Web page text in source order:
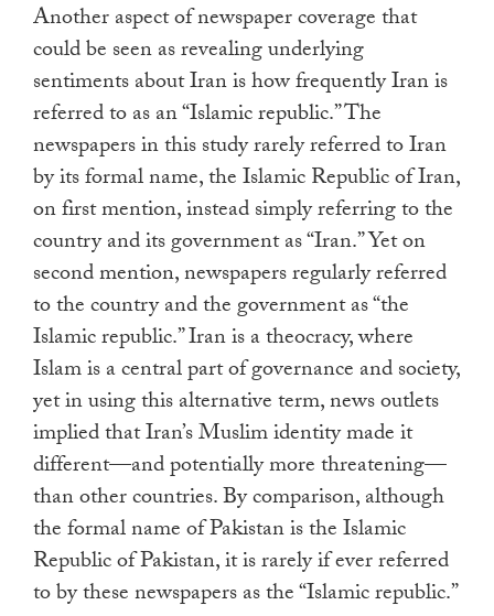
Another aspect of newspaper coverage that
could be seen as revealing underlying
sentiments about Iran is how frequently Iran is
referred to as an “Islamic republic.” The
newspapers in this study rarely referred to Iran
by its formal name, the Islamic Republic of Iran,
on first mention, instead simply referring to the
country and its government as “Iran.” Yet on
second mention, newspapers regularly referred
to the country and the government as “the
Islamic republic.” Iran is a theocracy, where
Islam is a central part of governance and society,
yet in using this alternative term, news outlets
implied that Iran’s Muslim identity made it
different—and potentially more threatening—
than other countries. By comparison, although
the formal name of Pakistan is the Islamic
Republic of Pakistan, it is rarely if ever referred
to by these newspapers as the “Islamic republic.”